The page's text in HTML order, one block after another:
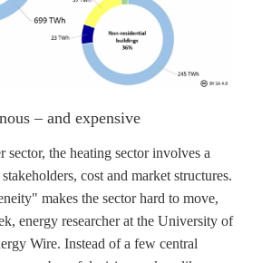
– and expensive
sector, the heating sector involves a
stakeholders, cost and market structures.
makes the sector hard to move,
energy researcher at the University of
Wire. Instead of a few central